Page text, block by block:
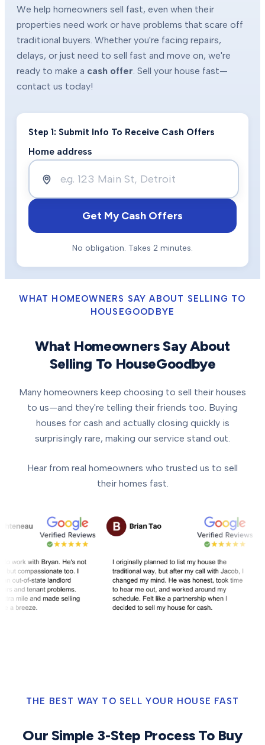
We help homeowners sell fast, even when their
properties need work or have problems that scare off
traditional buyers. Whether you're facing repairs,
delays, or just need to sell fast and move on, we're
ready to make a cash offer . Sell your house fast—
contact us today!
Step 1: Submit Info To Receive Cash Offers
Home address
Get My Cash Offers
No obligation. Takes 2 minutes.
WHAT HOMEOWNERS SAY ABOUT SELLING TO
HOUSEGOODBYE
What Homeowners Say About
Selling To HouseGoodbye
Many homeowners keep choosing to sell their houses
to us—and they're telling their friends too. Buying
houses for cash and actually closing quickly is
surprisingly rare, making our service stand out.
Hear from real homeowners who trusted us to sell
their homes fast.
THE BEST WAY TO SELL YOUR HOUSE FAST
Our Simple 3-Step Process To Buy